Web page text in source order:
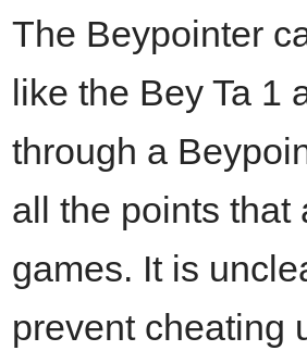
The Beypointer
like the Bey Ta 1
through a
all the points that
games. It is
prevent cheating